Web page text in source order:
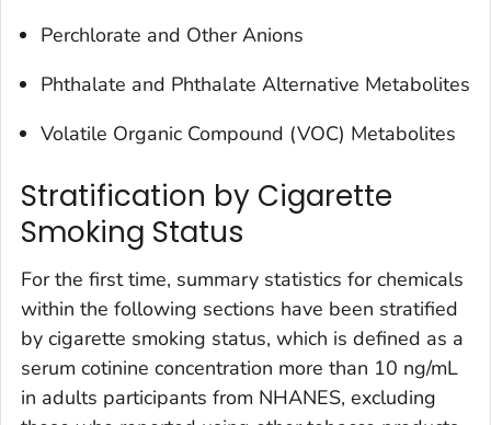
Perchlorate and Other Anions
Phthalate and Phthalate Alternative Metabolites
Volatile Organic Compound (VOC) Metabolites
Stratification by Cigarette
Smoking Status
For the first time, summary statistics for chemicals
within the following sections have been stratified
by cigarette smoking status, which is defined as a
serum cotinine concentration more than 10 ng/mL
in adults participants from NHANES, excluding